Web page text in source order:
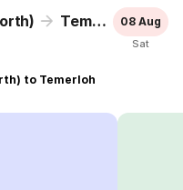
Temerloh 08 Aug
Sat
to Temerloh